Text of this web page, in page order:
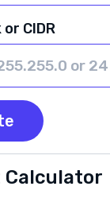
CIDR
Calculator